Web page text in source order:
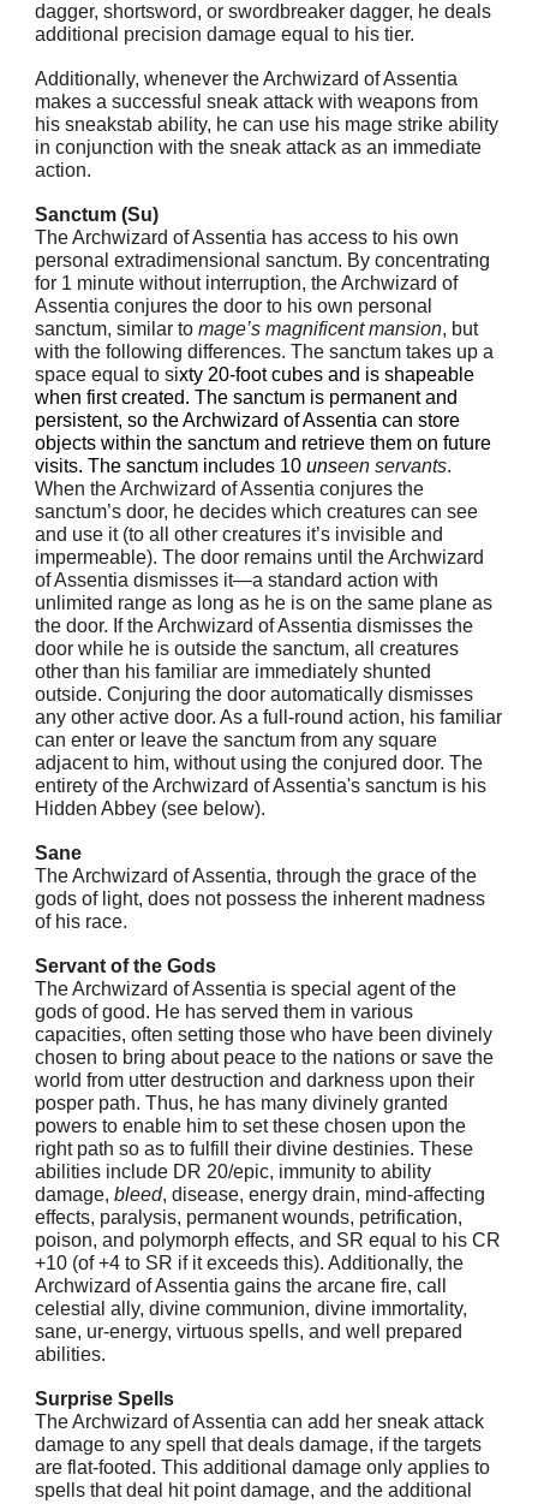
dagger, shortsword, or swordbreaker dagger, he deals
additional precision damage equal to his tier.
Additionally, whenever the Archwizard of Assentia
makes a successful sneak attack with weapons from
his sneakstab ability, he can use his mage strike ability
in conjunction with the sneak attack as an immediate
action.
Sanctum (Su)
The Archwizard of Assentia has access to his own
personal extradimensional sanctum. By concentrating
for 1 minute without interruption, the Archwizard of
Assentia conjures the door to his own personal
sanctum, similar tomage’s magnificent mansion, but
with the following differences. The sanctum takes up a
space equal to sixty 20-foot cubes and is shapeable
when first created. The sanctum is permanent and
persistent, so the Archwizard of Assentia can store
objects within the sanctum and retrieve them on future
visits. The sanctum includes 10unseen servants.
When the Archwizard of Assentia conjures the
sanctum’s door, he decides which creatures can see
and use it (to all other creatures it’s invisible and
impermeable). The door remains until the Archwizard
of Assentia dismisses it—a standard action with
unlimited range as long as he is on the same plane as
the door. If the Archwizard of Assentia dismisses the
door while he is outside the sanctum, all creatures
other than his familiar are immediately shunted
outside. Conjuring the door automatically dismisses
any other active door. As a full-round action, his familiar
can enter or leave the sanctum from any square
adjacent to him, without using the conjured door. The
entirety of the Archwizard of Assentia's sanctum is his
Hidden Abbey (see below).
Sane
The Archwizard of Assentia, through the grace of the
gods of light, does not possess the inherent madness
of his race.
Servant of the Gods
The Archwizard of Assentia is special agent of the
gods of good. He has served them in various
capacities, often setting those who have been divinely
chosen to bring about peace to the nations or save the
world from utter destruction and darkness upon their
posper path. Thus, he has many divinely granted
powers to enable him to set these chosen upon the
right path so as to fulfill their divine destinies. These
abilities include DR 20/epic, immunity to ability
damage,bleed, disease, energy drain, mind-affecting
effects, paralysis, permanent wounds, petrification,
poison, and polymorph effects, and SR equal to his CR
+10 (of +4 to SR if it exceeds this). Additionally, the
Archwizard of Assentia gains the arcane fire, call
celestial ally, divine communion, divine immortality,
sane, ur-energy, virtuous spells, and well prepared
abilities.
Surprise Spells
The Archwizard of Assentia can add her sneak attack
damage to any spell that deals damage, if the targets
are flat-footed. This additional damage only applies to
spells that deal hit point damage, and the additional